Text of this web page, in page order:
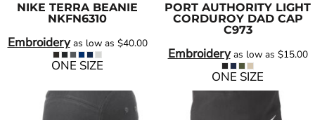
NIKE TERRA BEANIE
NKFN6310
Embroideryas low as $40.00
ONE SIZE
PORT AUTHORITY LIGHT
CORDUROY DAD CAP
C973
Embroideryas low as $15.00
ONE SIZE